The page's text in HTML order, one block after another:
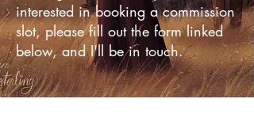
interested in booking a commission
slot, please fill out the form linked
below, and I'll be in touch.